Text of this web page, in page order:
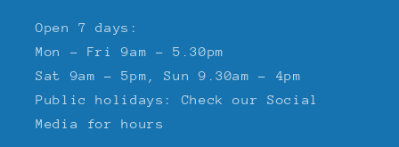
Open 7 days:
Mon - Fri 9am - 5.30pm
Sat 9am - 5pm, Sun 9.30am - 4pm
Public holidays: Check our Social
Media for hours